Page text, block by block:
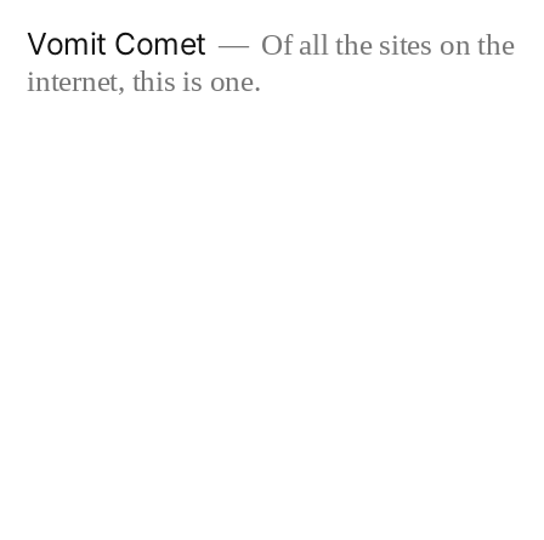
Vomit Comet
Of all the sites on the
internet, this is one.